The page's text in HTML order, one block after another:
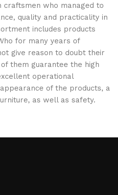
who managed to
quality and practicality in
includes products
for many years of
give reason to doubt their
them guarantee the high
operational
of the products, a
as well as safety.